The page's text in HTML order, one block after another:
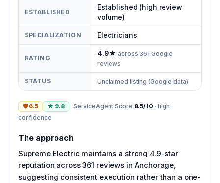
ESTABLISHED
Established (high review
volume)
SPECIALIZATION Electricians
RATING
4.9★ across 361 Google
reviews
STATUS Unclaimed listing (Google data)
🛡 6.5 ★ 9.8 ServiceAgent Score 8.5/10 · high
confidence
The approach
Supreme Electric maintains a strong 4.9-star
reputation across 361 reviews in Anchorage,
suggesting consistent execution rather than a one-